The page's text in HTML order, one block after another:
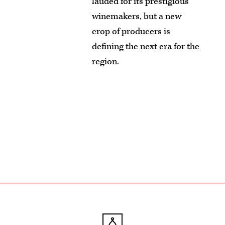
winemakers, but a new
crop of producers is
defining the next era for the
region.